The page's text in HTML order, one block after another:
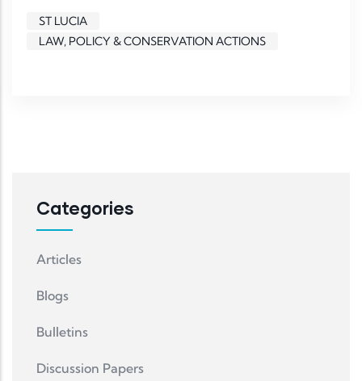
ST LUCIA
LAW, POLICY & CONSERVATION ACTIONS
Categories
Articles
Blogs
Bulletins
Discussion Papers